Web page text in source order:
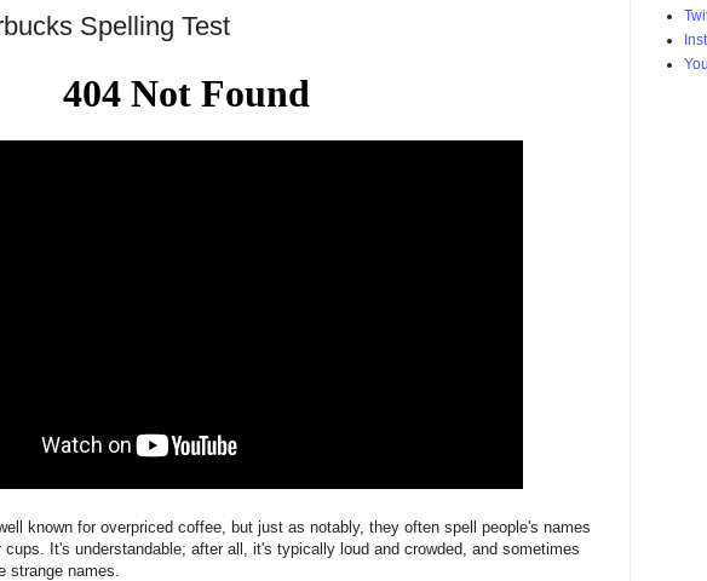
Spelling Test
known for overpriced coffee, but just as notably, they often spell people's names
cups. It's understandable; after all, it's typically loud and crowded, and sometimes
strange names.